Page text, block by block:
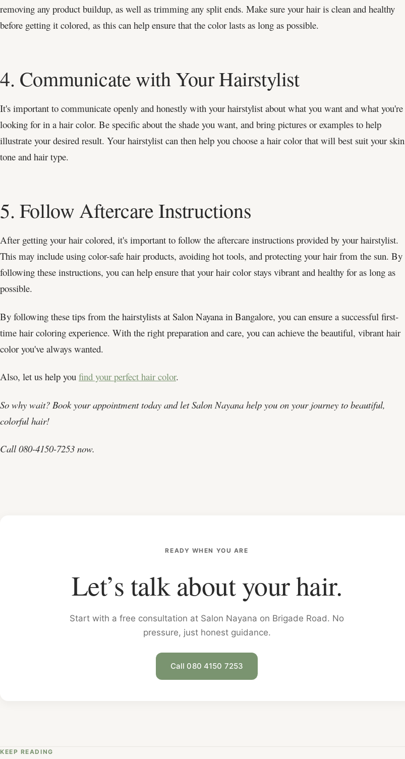
removing any product buildup, as well as trimming any split ends. Make sure your hair is clean and healthy
before getting it colored, as this can help ensure that the color lasts as long as possible.
4. Communicate with Your Hairstylist
It's important to communicate openly and honestly with your hairstylist about what you want and what you're
looking for in a hair color. Be specific about the shade you want, and bring pictures or examples to help
illustrate your desired result. Your hairstylist can then help you choose a hair color that will best suit your skin
tone and hair type.
5. Follow Aftercare Instructions
After getting your hair colored, it's important to follow the aftercare instructions provided by your hairstylist.
This may include using color-safe hair products, avoiding hot tools, and protecting your hair from the sun. By
following these instructions, you can help ensure that your hair color stays vibrant and healthy for as long as
possible.
By following these tips from the hairstylists at Salon Nayana in Bangalore, you can ensure a successful first-
time hair coloring experience. With the right preparation and care, you can achieve the beautiful, vibrant hair
color you've always wanted.
Also, let us help you find your perfect hair color.
So why wait? Book your appointment today and let Salon Nayana help you on your journey to beautiful,
colorful hair!
Call 080-4150-7253 now.
READY WHEN YOU ARE
Let’s talk about your hair.
Start with a free consultation at Salon Nayana on Brigade Road. No
pressure, just honest guidance.
Call 080 4150 7253
KEEP READING